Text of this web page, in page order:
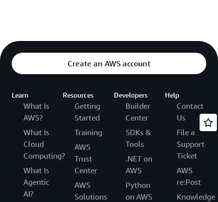
Create an AWS account
Learn
What Is
AWS?
What Is
Cloud
Computing?
What Is
Agentic
AI?
Resources
Getting
Started
Training
AWS
Trust
Center
AWS
Solutions
Developers
Builder
Center
SDKs &
Tools
.NET on
AWS
Python
on AWS
Help
Contact
Us
File a
Support
Ticket
AWS
re:Post
Knowledge